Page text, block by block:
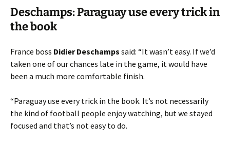
Deschamps: Paraguay use every trick in
the book
France boss Didier Deschamps said: “It wasn’t easy. If we’d
taken one of our chances late in the game, it would have
been a much more comfortable finish.
“Paraguay use every trick in the book. It’s not necessarily
the kind of football people enjoy watching, but we stayed
focused and that’s not easy to do.